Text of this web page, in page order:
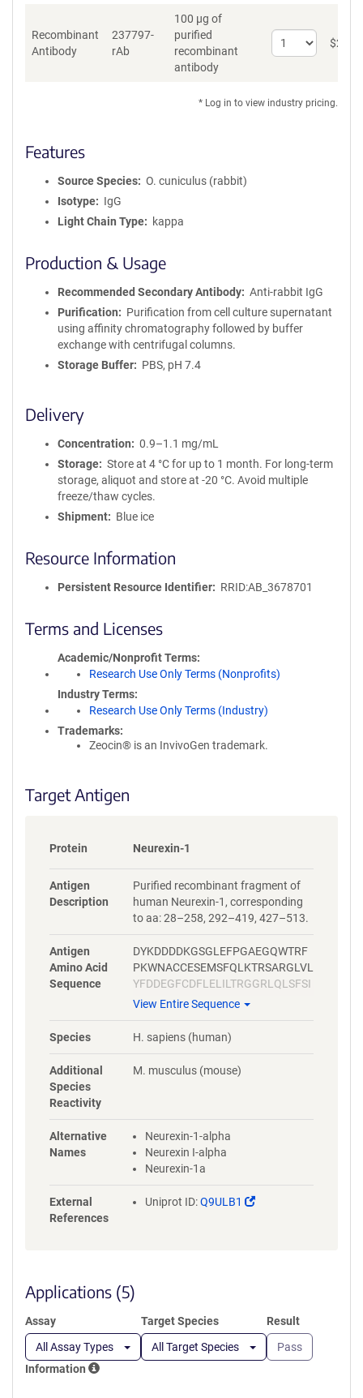
Recombinant
Antibody
237797-
rAb
100 µg of
purified
recombinant
antibody
Select
quantity
Antibody
$262
* Log in to view industry pricing.
Features
Source Species
O. cuniculus (rabbit)
Isotype
IgG
Light Chain Type
kappa
Production & Usage
Recommended Secondary Antibody
Anti-rabbit IgG
Purification
Purification from cell culture supernatant
using affinity chromatography followed by buffer
exchange with centrifugal columns.
Storage Buffer
PBS, pH 7.4
Delivery
Concentration
0.9–1.1 mg/mL
Storage
Store at 4 °C for up to 1 month. For long-term
storage, aliquot and store at -20 °C. Avoid multiple
freeze/thaw cycles.
Shipment
Blue ice
Resource Information
Persistent Resource Identifier RRID:AB_3678701
Terms and Licenses
Academic/Nonprofit Terms
Research Use Only Terms (Nonprofits)
Industry Terms
Research Use Only Terms (Industry)
Trademarks:
Zeocin® is an InvivoGen trademark.
Target Antigen
Protein Neurexin-1
Antigen
Description
Purified recombinant fragment of
human Neurexin-1, corresponding
to aa: 28–258, 292–419, 427–513.
Antigen
Amino Acid
Sequence
DYKDDDDKGSGLEFPGAEGQWTRF
PKWNACCESEMSFQLKTRSARGLVL
YFDDEGFCDFLELILTRGGRLQLSFSI
FCAEPATLLADTPVNDGAWHSVRIR
DMTVFSGLFVGGLPPELRAAALKLT
PVDSGEVKLDDEPPNSGGGSPCEA
GEEGEGGVCLNGGVCSVVDDQAVC
NVEGLAHLMMGDQGKSKGKEEYIA
TFKGSEYFCYDLSQNPIQSSSDEITLS
FKTLQRNGLMLHTGKSADYVNLAL
KFNDNAWHDVKVTRNLRQHSGIGH
AMVNKLHCSVTISVDGILTTTGYTQE
HH
View Entire Sequence
Species H. sapiens (human)
Additional
Species
Reactivity
M. musculus (mouse)
Alternative
Names
Neurexin-1-alpha
Neurexin I-alpha
Neurexin-1a
External
References
Uniprot ID:Q9ULB1
(Link
Applications (5)
Assay
All Assay Types
Target Species
All Target Species
Result
Pass
Information